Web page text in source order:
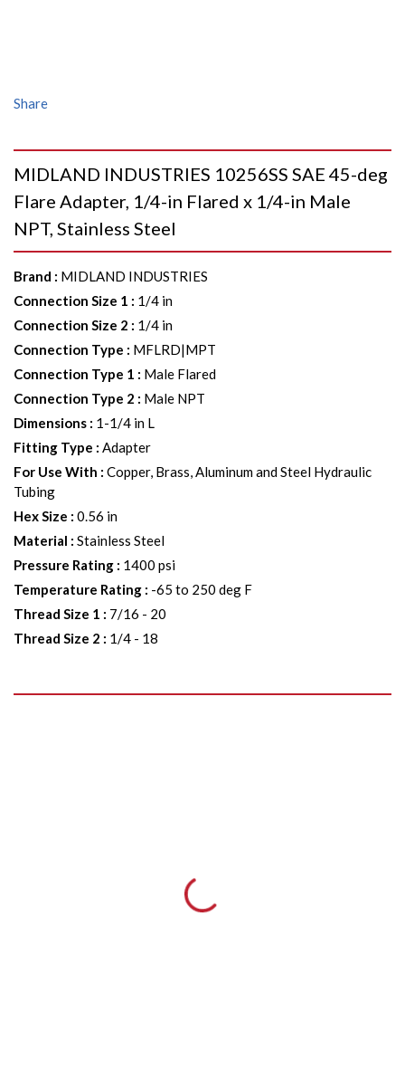
Share
MIDLAND INDUSTRIES 10256SS SAE 45-deg
Flare Adapter, 1/4-in Flared x 1/4-in Male
NPT, Stainless Steel
Brand : MIDLAND INDUSTRIES
Connection Size 1 : 1/4 in
Connection Size 2 : 1/4 in
Connection Type : MFLRD|MPT
Connection Type 1 : Male Flared
Connection Type 2 : Male NPT
Dimensions : 1-1/4 in L
Fitting Type : Adapter
For Use With : Copper, Brass, Aluminum and Steel Hydraulic
Tubing
Hex Size : 0.56 in
Material : Stainless Steel
Pressure Rating : 1400 psi
Temperature Rating : -65 to 250 deg F
Thread Size 1 : 7/16 - 20
Thread Size 2 : 1/4 - 18